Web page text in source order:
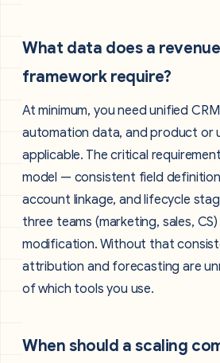
What data does a
framework require?
At minimum, you need unified
automation data, and product or
applicable. The critical
model — consistent field
account linkage, and lifecycle
three teams (marketing, sales,
modification. Without that
attribution and forecasting are
of which tools you use.
When should a scaling